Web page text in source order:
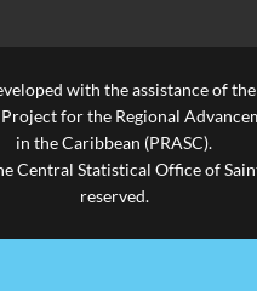
with the assistance of
for the Regional
in the Caribbean (PRASC).
Central Statistical Office of
reserved.